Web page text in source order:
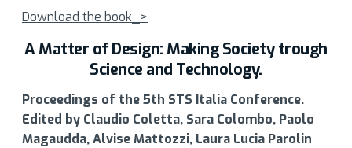
Download the book_>
A Matter of Design: Making Society trough
Science and Technology.
Proceedings of the 5th STS Italia Conference.
Edited by Claudio Coletta, Sara Colombo, Paolo
Magaudda, Alvise Mattozzi, Laura Lucia Parolin